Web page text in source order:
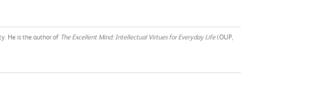
He is the author of The Excellent Mind: Intellectual Virtues for Everyday Life(OUP,